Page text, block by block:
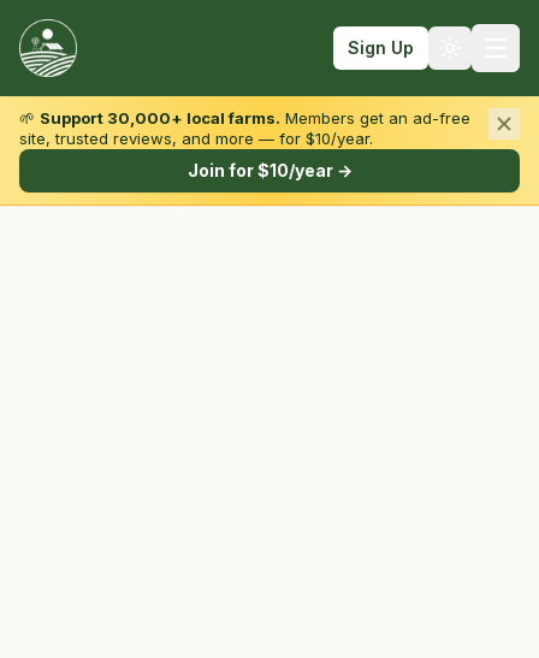
Sign Up
Browse by State & Type
🌱 Support 30,000+ local farms. Members get an ad-free
site, trusted reviews, and more — for $10/year.
Join for $10/year →